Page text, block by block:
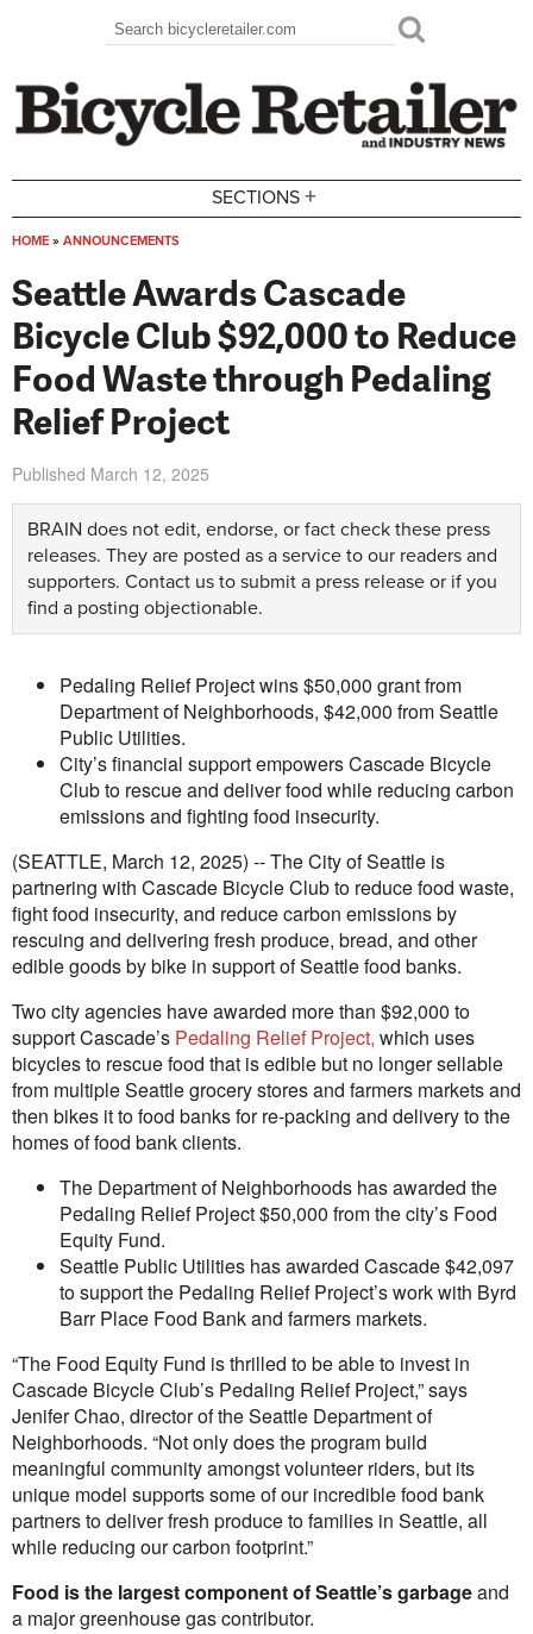
Search form
Search
SECTIONS +
HOME » ANNOUNCEMENTS
Seattle Awards Cascade
Bicycle Club $92,000 to Reduce
Food Waste through Pedaling
Relief Project
Published March 12, 2025
BRAIN does not edit, endorse, or fact check these press
releases. They are posted as a service to our readers and
supporters. Contact us to submit a press release or if you
find a posting objectionable.
Pedaling Relief Project wins $50,000 grant from
Department of Neighborhoods, $42,000 from Seattle
Public Utilities.
City’s financial support empowers Cascade Bicycle
Club to rescue and deliver food while reducing carbon
emissions and fighting food insecurity.
(SEATTLE, March 12, 2025) -- The City of Seattle is
partnering with Cascade Bicycle Club to reduce food waste,
fight food insecurity, and reduce carbon emissions by
rescuing and delivering fresh produce, bread, and other
edible goods by bike in support of Seattle food banks.
Two city agencies have awarded more than $92,000 to
support Cascade’s Pedaling Relief Project, which uses
bicycles to rescue food that is edible but no longer sellable
from multiple Seattle grocery stores and farmers markets and
then bikes it to food banks for re-packing and delivery to the
homes of food bank clients.
The Department of Neighborhoods has awarded the
Pedaling Relief Project $50,000 from the city’s Food
Equity Fund.
Seattle Public Utilities has awarded Cascade $42,097
to support the Pedaling Relief Project’s work with Byrd
Barr Place Food Bank and farmers markets.
“The Food Equity Fund is thrilled to be able to invest in
Cascade Bicycle Club’s Pedaling Relief Project,” says
Jenifer Chao, director of the Seattle Department of
Neighborhoods. “Not only does the program build
meaningful community amongst volunteer riders, but its
unique model supports some of our incredible food bank
partners to deliver fresh produce to families in Seattle, all
while reducing our carbon footprint.”
Food is the largest component of Seattle’s garbageand
a major greenhouse gas contributor.